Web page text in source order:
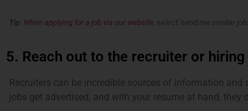
Tip When applying for a job via our website, select ‘send me similar
5. Reach out to the recruiter or
Recruiters can be incredible sources of information
jobs get advertised, and with your resume at hand,